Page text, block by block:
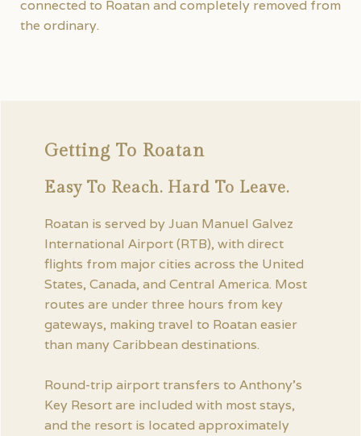
connected to Roatan and completely removed from
the ordinary.
Getting To Roatan
Easy To Reach. Hard To Leave.
Roatan is served by Juan Manuel Galvez
International Airport (RTB), with direct
flights from major cities across the United
States, Canada, and Central America. Most
routes are under three hours from key
gateways, making travel to Roatan easier
than many Caribbean destinations.
Round-trip airport transfers to Anthony’s
Key Resort are included with most stays,
and the resort is located approximately